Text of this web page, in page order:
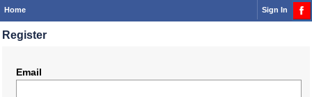
Home Sign In
Register
Email